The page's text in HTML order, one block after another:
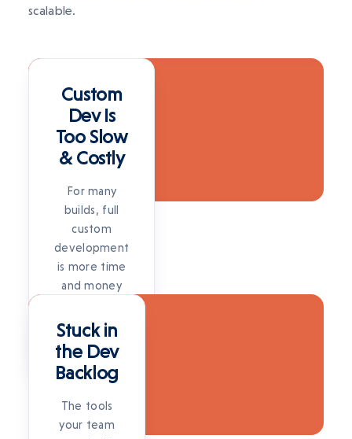
scalable.
Custom
Dev Is
Too Slow
& Costly
For many
builds, full
custom
development
is more time
and money
problem
warrants.
SOLUTION
SOLUTION
Stuck in
the Dev
Backlog
The tools
your team
SOLUTION